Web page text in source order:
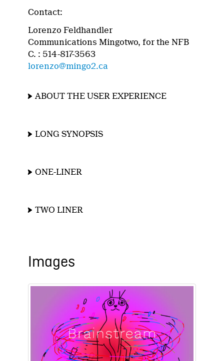
Contact:
Lorenzo Feldhandler
Communications Mingotwo, for the NFB
C. : 514-817-3563
lorenzo@mingo2.ca
ABOUT THE USER EXPERIENCE
LONG SYNOPSIS
ONE-LINER
TWO LINER
Images